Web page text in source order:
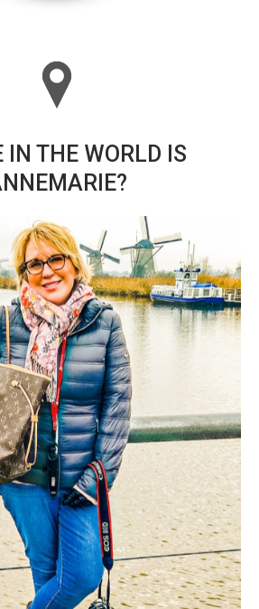
IN THE WORLD IS